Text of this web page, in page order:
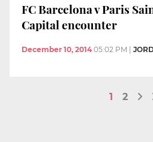
FC Barcelona v Paris
Capital encounter
December 10, 2014 05:02 PM
1 2